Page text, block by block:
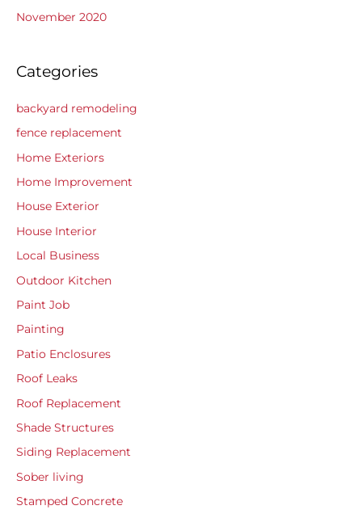
November 2020
Categories
backyard remodeling
fence replacement
Home Exteriors
Home Improvement
House Exterior
House Interior
Local Business
Outdoor Kitchen
Paint Job
Painting
Patio Enclosures
Roof Leaks
Roof Replacement
Shade Structures
Siding Replacement
Sober living
Stamped Concrete